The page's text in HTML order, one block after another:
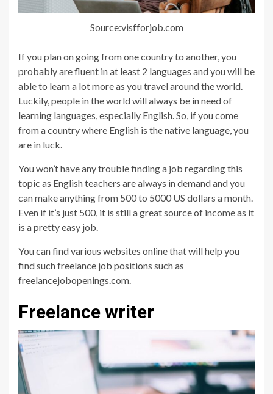
Source:visfforjob.com
If you plan on going from one country to another, you
probably are fluent in at least 2 languages and you will be
able to learn a lot more as you travel around the world.
Luckily, people in the world will always be in need of
learning languages, especially English. So, if you come
from a country where English is the native language, you
are in luck.
You won’t have any trouble finding a job regarding this
topic as English teachers are always in demand and you
can make anything from 500 to 5000 US dollars a month.
Even if it’s just 500, it is still a great source of income as it
is a pretty easy job.
You can find various websites online that will help you
find such freelance job positions such as
freelancejobopenings.com.
Freelance writer